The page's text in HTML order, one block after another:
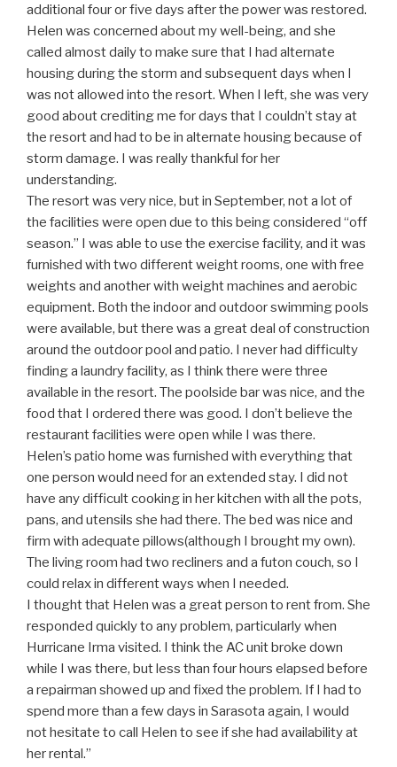
additional four or five days after the power was restored.
Helen was concerned about my well-being, and she
called almost daily to make sure that I had alternate
housing during the storm and subsequent days when I
was not allowed into the resort. When I left, she was very
good about crediting me for days that I couldn’t stay at
the resort and had to be in alternate housing because of
storm damage. I was really thankful for her
understanding.
The resort was very nice, but in September, not a lot of
the facilities were open due to this being considered “off
season.” I was able to use the exercise facility, and it was
furnished with two different weight rooms, one with free
weights and another with weight machines and aerobic
equipment. Both the indoor and outdoor swimming pools
were available, but there was a great deal of construction
around the outdoor pool and patio. I never had difficulty
finding a laundry facility, as I think there were three
available in the resort. The poolside bar was nice, and the
food that I ordered there was good. I don’t believe the
restaurant facilities were open while I was there.
Helen’s patio home was furnished with everything that
one person would need for an extended stay. I did not
have any difficult cooking in her kitchen with all the pots,
pans, and utensils she had there. The bed was nice and
firm with adequate pillows(although I brought my own).
The living room had two recliners and a futon couch, so I
could relax in different ways when I needed.
I thought that Helen was a great person to rent from. She
responded quickly to any problem, particularly when
Hurricane Irma visited. I think the AC unit broke down
while I was there, but less than four hours elapsed before
a repairman showed up and fixed the problem. If I had to
spend more than a few days in Sarasota again, I would
not hesitate to call Helen to see if she had availability at
her rental.”